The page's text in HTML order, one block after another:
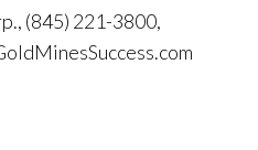
(845) 221-3800,